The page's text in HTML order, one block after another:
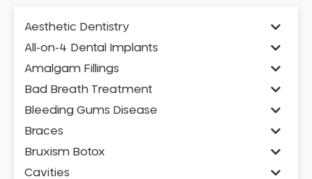
Aesthetic Dentistry
All-on-4 Dental Implants
Amalgam Fillings
Bad Breath Treatment
Bleeding Gums Disease
Braces
Bruxism Botox
Cavities